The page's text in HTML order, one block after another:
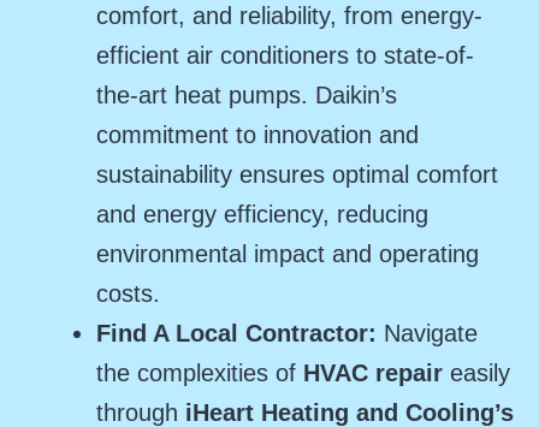
comfort, and reliability, from energy-
efficient air conditioners to state-of-
the-art heat pumps. Daikin’s
commitment to innovation and
sustainability ensures optimal comfort
and energy efficiency, reducing
environmental impact and operating
costs.
Find A Local Contractor: Navigate
the complexities of HVAC repair easily
through iHeart Heating and Cooling’s